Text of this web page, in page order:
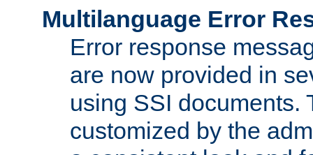
Multilanguage Error
Error response
are now provided in
using SSI documents.
customized by the